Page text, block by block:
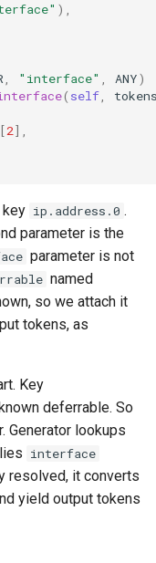
),
, "interface" , ANY)
( self,
[2],
ip.address.0 .
parameter is the
parameter is not
named
so we attach it
tokens, as
Key
deferrable. So
Generator lookups
interface
resolved, it converts
yield output tokens